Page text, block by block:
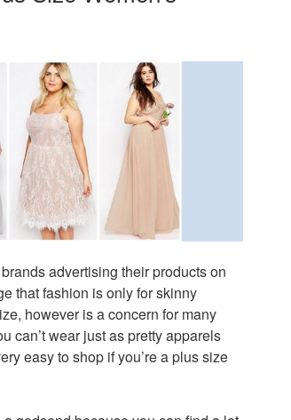
advertising their products on
that fashion is only for skinny
however is a concern for many
can’t wear just as pretty apparels
easy to shop if you’re a plus size